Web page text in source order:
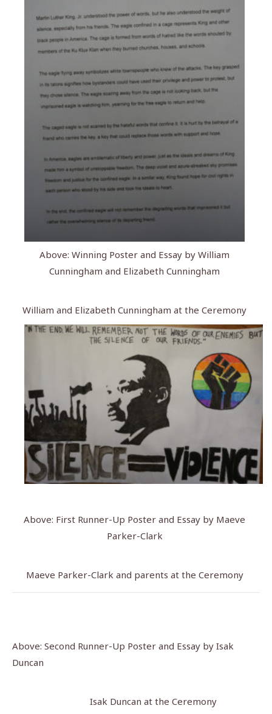
Above: Winning Poster and Essay by William
Cunningham and Elizabeth Cunningham
William and Elizabeth Cunningham at the Ceremony
Above: First Runner-Up Poster and Essay by Maeve
Parker-Clark
Maeve Parker-Clark and parents at the Ceremony
Above: Second Runner-Up Poster and Essay by Isak
Duncan
Isak Duncan at the Ceremony